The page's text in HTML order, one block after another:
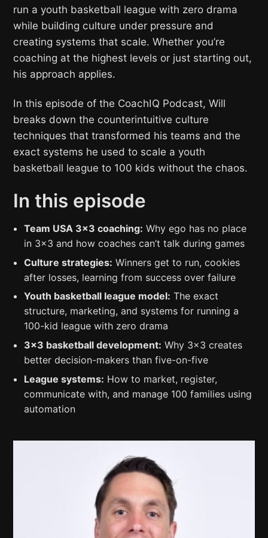
run a youth basketball league with zero drama
while building culture under pressure and
creating systems that scale. Whether you’re
coaching at the highest levels or just starting out,
his approach applies.
In this episode of the CoachIQ Podcast, Will
breaks down the counterintuitive culture
techniques that transformed his teams and the
exact systems he used to scale a youth
basketball league to 100 kids without the chaos.
In this episode
Team USA 3×3 coaching: Why ego has no place
in 3×3 and how coaches can’t talk during games
Culture strategies: Winners get to run, cookies
after losses, learning from success over failure
Youth basketball league model: The exact
structure, marketing, and systems for running a
100-kid league with zero drama
3×3 basketball development: Why 3×3 creates
better decision-makers than five-on-five
League systems: How to market, register,
communicate with, and manage 100 families using
automation